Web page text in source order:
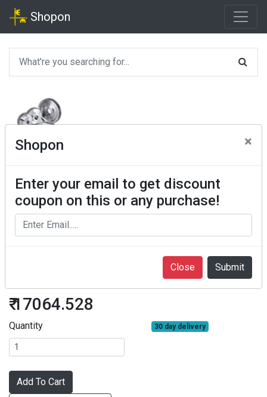
Shopon
Shopon ×
Enter your email to get discount
coupon on this or any purchase!
Close
₹ 17064.528
Quantity 30 day delivery
Add To Cart